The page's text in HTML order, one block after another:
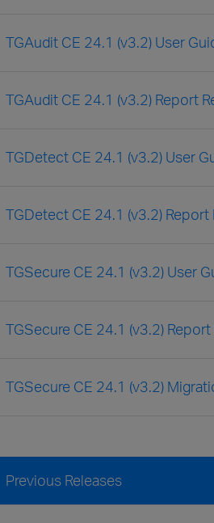
TGAudit CE 24.1 (v3.2) User
TGAudit CE 24.1 (v3.2) Report
TGDetect CE 24.1 (v3.2) User
TGDetect CE 24.1 (v3.2) Report
TGSecure CE 24.1 (v3.2) User
TGSecure CE 24.1 (v3.2)
TGSecure CE 24.1 (v3.2)
Previous Releases